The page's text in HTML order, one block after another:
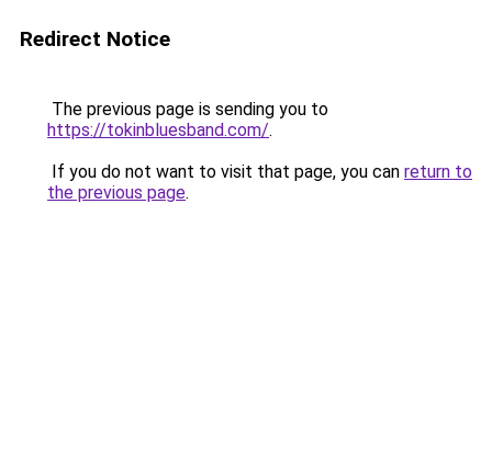
Redirect Notice
The previous page is sending you to
https://tokinbluesband.com/.
If you do not want to visit that page, you can return to
the previous page.